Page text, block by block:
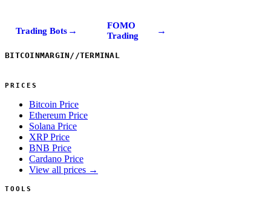
Trading Bots →
FOMO
Trading
→
BITCOINMARGIN//TERMINAL
PRICES
Bitcoin Price
Ethereum Price
Solana Price
XRP Price
BNB Price
Cardano Price
View all prices →
TOOLS